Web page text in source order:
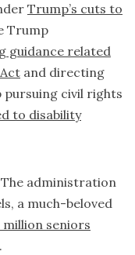
Trump’s cuts to
Trump
guidance related
and directing
civil rights
to disability
administration
a much-beloved
seniors